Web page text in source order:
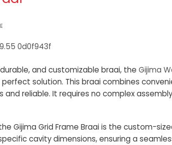
and customizable braai, the Gijima
perfect solution. This braai combines
reliable. It requires no complex
Gijima Grid Frame Braai is the custom-
cavity dimensions, ensuring a